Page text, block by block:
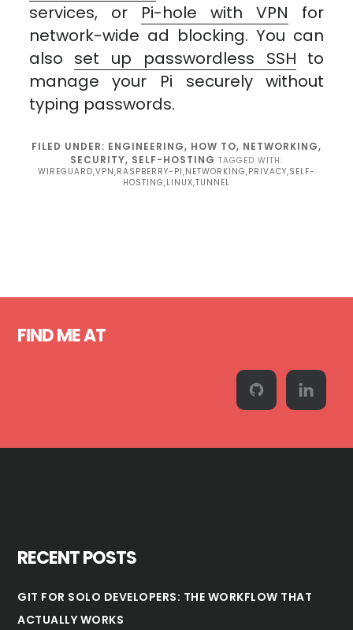
services, or Pi-hole with VPN for
network-wide ad blocking. You can
also set up passwordless SSH to
manage your Pi securely without
typing passwords.
FILED UNDER: ENGINEERING, HOW TO, NETWORKING,
SECURITY, SELF-HOSTING TAGGED WITH:
WIREGUARD,VPN,RASPBERRY-PI,NETWORKING,PRIVACY,SELF-
HOSTING,LINUX,TUNNEL
FIND ME AT
RECENT POSTS
GIT FOR SOLO DEVELOPERS: THE WORKFLOW THAT
ACTUALLY WORKS